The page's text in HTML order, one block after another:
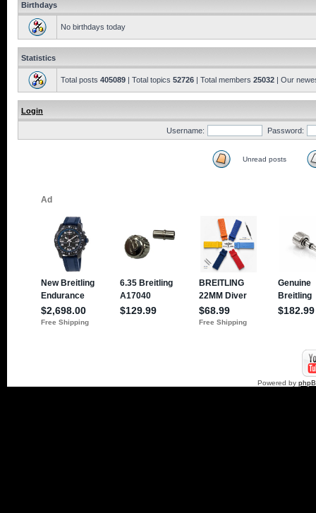
Birthdays
No birthdays today
Statistics
Total posts 405089 | Total topics 52726 | Total members 25032 | Our
Login
Username: Password:
Unread posts
Powered by